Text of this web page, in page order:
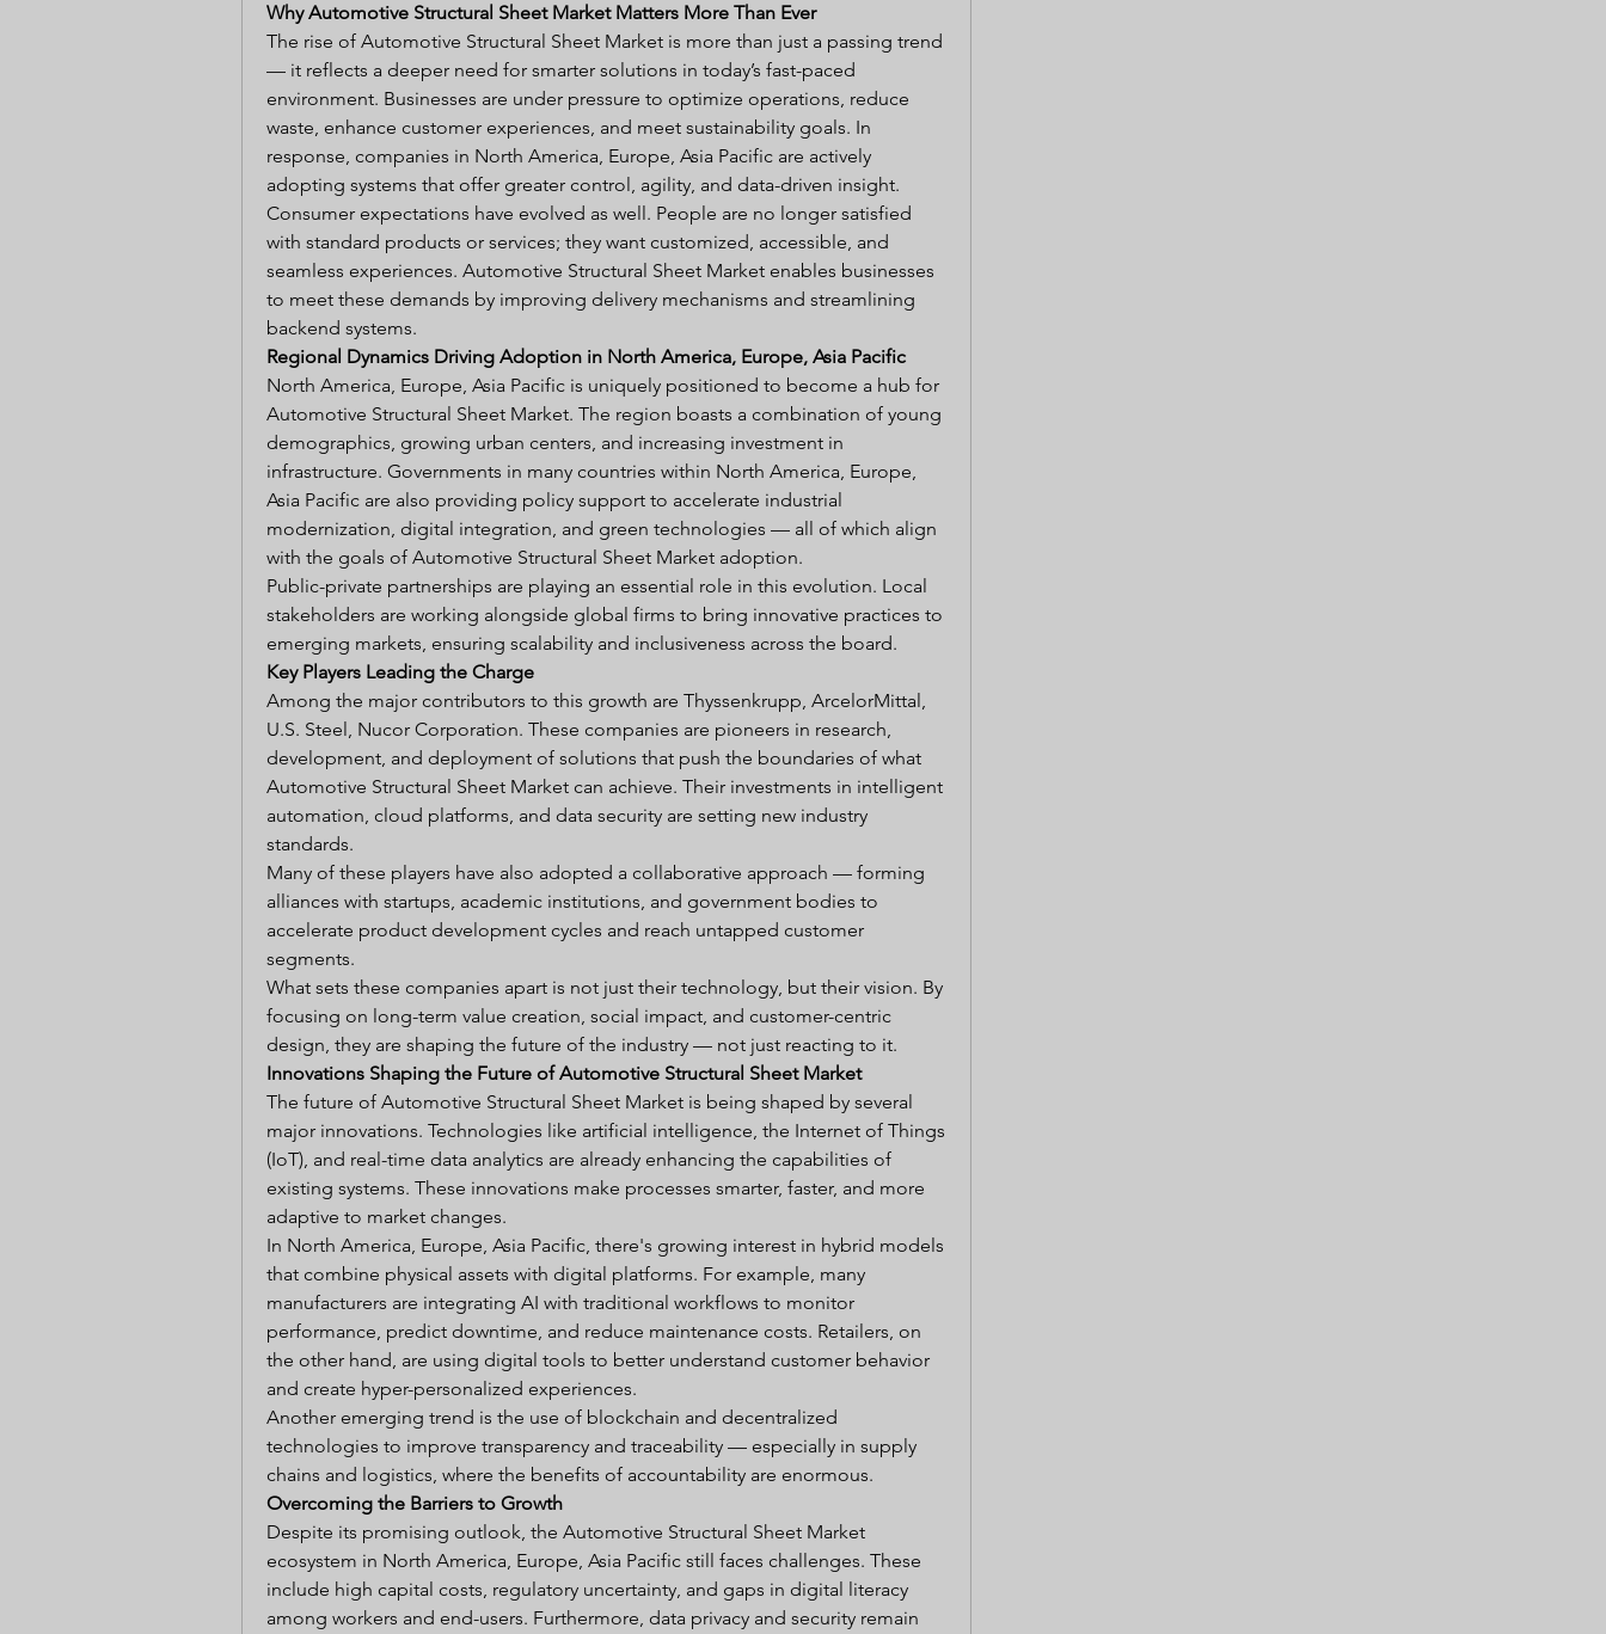
Why Automotive Structural Sheet Market Matters More Than Ever
The rise of Automotive Structural Sheet Market is more than just a passing trend
— it reflects a deeper need for smarter solutions in today’s fast-paced
environment. Businesses are under pressure to optimize operations, reduce
waste, enhance customer experiences, and meet sustainability goals. In
response, companies in North America, Europe, Asia Pacific are actively
adopting systems that offer greater control, agility, and data-driven insight.
Consumer expectations have evolved as well. People are no longer satisfied
with standard products or services; they want customized, accessible, and
seamless experiences. Automotive Structural Sheet Market enables businesses
to meet these demands by improving delivery mechanisms and streamlining
backend systems.
Regional Dynamics Driving Adoption in North America, Europe, Asia Pacific
North America, Europe, Asia Pacific is uniquely positioned to become a hub for
Automotive Structural Sheet Market. The region boasts a combination of young
demographics, growing urban centers, and increasing investment in
infrastructure. Governments in many countries within North America, Europe,
Asia Pacific are also providing policy support to accelerate industrial
modernization, digital integration, and green technologies — all of which align
with the goals of Automotive Structural Sheet Market adoption.
Public-private partnerships are playing an essential role in this evolution. Local
stakeholders are working alongside global firms to bring innovative practices to
emerging markets, ensuring scalability and inclusiveness across the board.
Key Players Leading the Charge
Among the major contributors to this growth are Thyssenkrupp, ArcelorMittal,
U.S. Steel, Nucor Corporation. These companies are pioneers in research,
development, and deployment of solutions that push the boundaries of what
Automotive Structural Sheet Market can achieve. Their investments in intelligent
automation, cloud platforms, and data security are setting new industry
standards.
Many of these players have also adopted a collaborative approach — forming
alliances with startups, academic institutions, and government bodies to
accelerate product development cycles and reach untapped customer
segments.
What sets these companies apart is not just their technology, but their vision. By
focusing on long-term value creation, social impact, and customer-centric
design, they are shaping the future of the industry — not just reacting to it.
Innovations Shaping the Future of Automotive Structural Sheet Market
The future of Automotive Structural Sheet Market is being shaped by several
major innovations. Technologies like artificial intelligence, the Internet of Things
(IoT), and real-time data analytics are already enhancing the capabilities of
existing systems. These innovations make processes smarter, faster, and more
adaptive to market changes.
In North America, Europe, Asia Pacific, there's growing interest in hybrid models
that combine physical assets with digital platforms. For example, many
manufacturers are integrating AI with traditional workflows to monitor
performance, predict downtime, and reduce maintenance costs. Retailers, on
the other hand, are using digital tools to better understand customer behavior
and create hyper-personalized experiences.
Another emerging trend is the use of blockchain and decentralized
technologies to improve transparency and traceability — especially in supply
chains and logistics, where the benefits of accountability are enormous.
Overcoming the Barriers to Growth
Despite its promising outlook, the Automotive Structural Sheet Market
ecosystem in North America, Europe, Asia Pacific still faces challenges. These
include high capital costs, regulatory uncertainty, and gaps in digital literacy
among workers and end-users. Furthermore, data privacy and security remain